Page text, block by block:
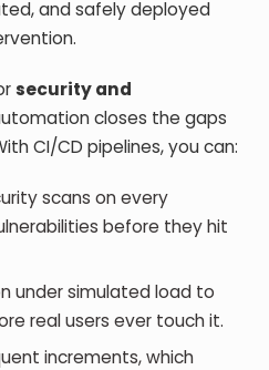
and safely deployed
security and
closes the gaps
CI/CD pipelines, you can:
scans on every
before they hit
under simulated load to
real users ever touch it.
increments, which